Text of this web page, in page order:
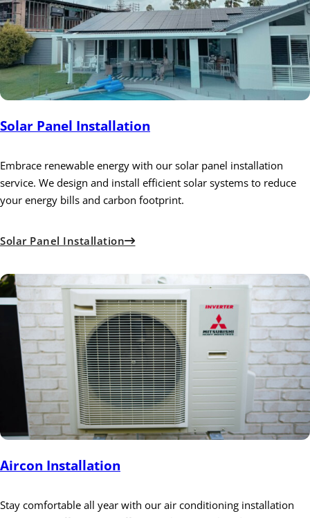
Solar Panel Installation
Embrace renewable energy with our solar panel installation
service. We design and install efficient solar systems to reduce
your energy bills and carbon footprint.
Solar Panel Installation
Aircon Installation
Stay comfortable all year with our air conditioning installation